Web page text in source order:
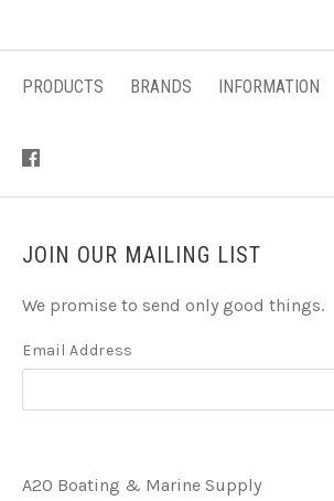
PRODUCTS BRANDS INFORMATION
JOIN OUR MAILING LIST
We promise to send only good things.
Email Address
A2O Boating & Marine Supply